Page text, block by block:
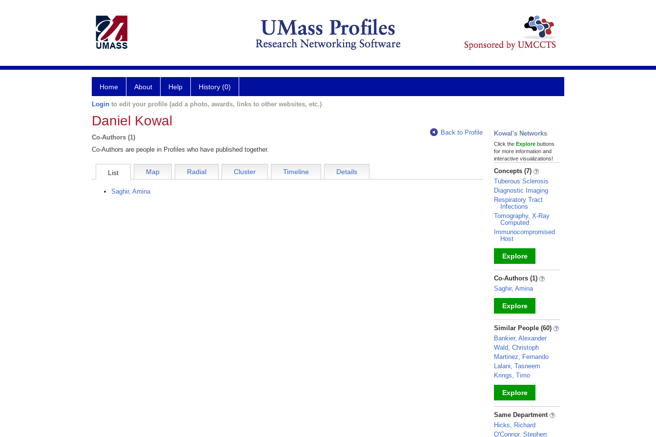
Home About Help History (0)
Login to edit your profile (add a photo, awards, links to other websites, etc.)
Daniel Kowal
Co-Authors (1)
Back to Profile
Co-Authors are people in Profiles who have published together.
List Map Radial Cluster Timeline Details
Saghir, Amina
Kowal's Networks
Click the Explore buttons
for more information and
interactive visualizations!
Concepts (7)
Tuberous Sclerosis
Diagnostic Imaging
Respiratory Tract
Infections
Tomography, X-Ray
Computed
Immunocompromised
Host
Explore
_
Co-Authors (1)
Saghir, Amina
Explore
_
Similar People (60)
Bankier, Alexander
Wald, Christoph
Martinez, Fernando
Lalani, Tasneem
Krings, Timo
Explore
_
Same Department
Hicks, Richard
O'Connor, Stephen